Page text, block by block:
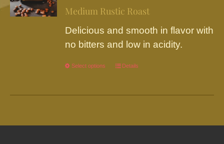
be
on
the
product
through
$98.75
Medium Rustic Roast
Delicious and smooth in flavor with
no bitters and low in acidity.
Select options
This
has
variants.
Details